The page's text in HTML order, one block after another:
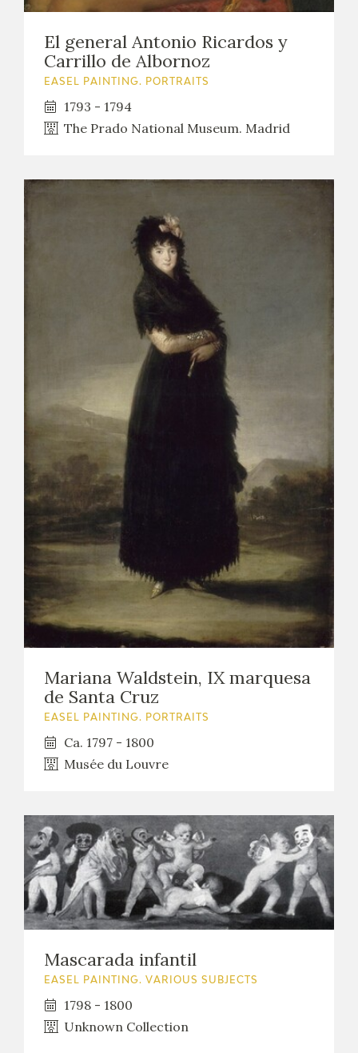
El general Antonio Ricardos y
Carrillo de Albornoz
EASEL PAINTING. PORTRAITS
1793 - 1794
The Prado National Museum. Madrid
Mariana Waldstein, IX marquesa
de Santa Cruz
EASEL PAINTING. PORTRAITS
Ca. 1797 - 1800
Musée du Louvre
Mascarada infantil
EASEL PAINTING. VARIOUS SUBJECTS
1798 - 1800
Unknown Collection